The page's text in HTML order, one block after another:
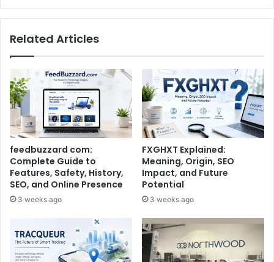
Related Articles
feedbuzzard com:
Complete Guide to
Features, Safety, History,
SEO, and Online Presence
3 weeks ago
FXGHXT Explained:
Meaning, Origin, SEO
Impact, and Future
Potential
3 weeks ago